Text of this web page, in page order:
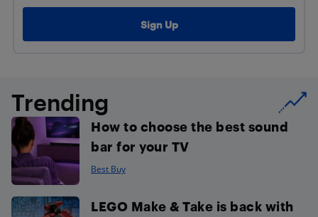
Trending
How to choose the best sound
bar for your TV
Best Buy
LEGO Make & Take is back with